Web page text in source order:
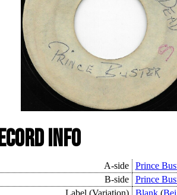
Info
A-side
Prince
B-side
Prince
Label (Variation)
Blank(